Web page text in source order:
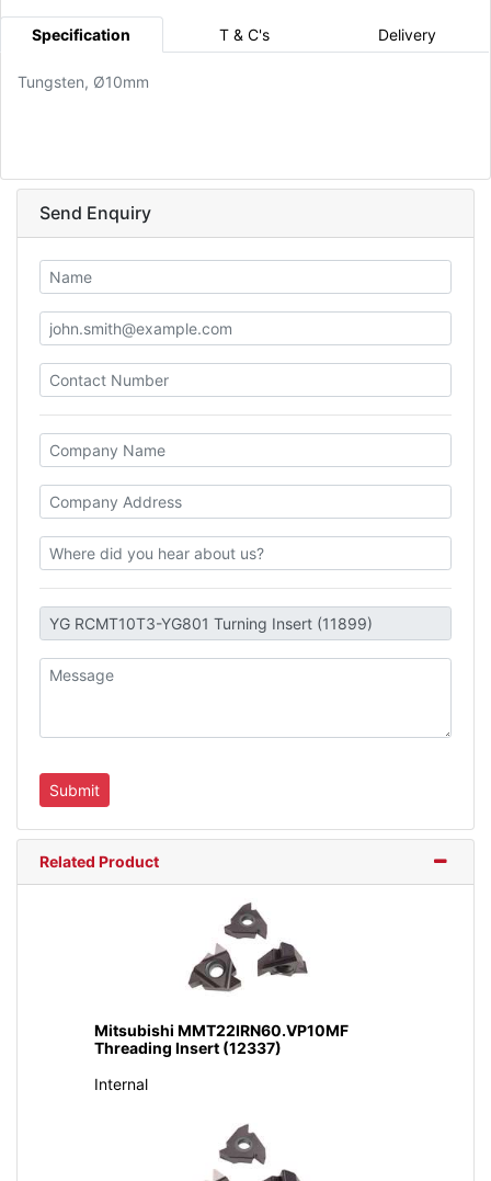
Specification T & C's Delivery
Tungsten, Ø10mm
Send Enquiry
Related Product
Mitsubishi MMT22IRN60.VP10MF
Threading Insert (12337)
Internal